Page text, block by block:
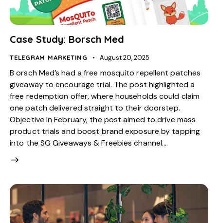
Case Study: Borsch Med
TELEGRAM MARKETING August 20, 2025
B orsch Med’s had a free mosquito repellent patches
giveaway to encourage trial. The post highlighted a
free redemption offer, where households could claim
one patch delivered straight to their doorstep.
Objective In February, the post aimed to drive mass
product trials and boost brand exposure by tapping
into the SG Giveaways & Freebies channel.…